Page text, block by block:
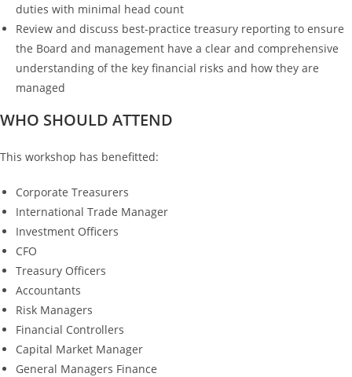
duties with minimal head count
Review and discuss best-practice treasury reporting to ensure
the Board and management have a clear and comprehensive
understanding of the key financial risks and how they are
managed
WHO SHOULD ATTEND
This workshop has benefitted:
Corporate Treasurers
International Trade Manager
Investment Officers
CFO
Treasury Officers
Accountants
Risk Managers
Financial Controllers
Capital Market Manager
General Managers Finance